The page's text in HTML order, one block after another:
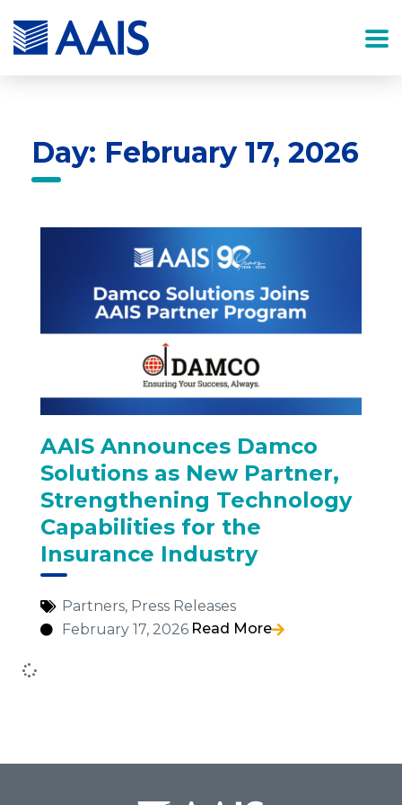
Day: February 17, 2026
AAIS Announces Damco
Solutions as New Partner,
Strengthening Technology
Capabilities for the
Insurance Industry
Partners, Press Releases
February 17, 2026 Read More